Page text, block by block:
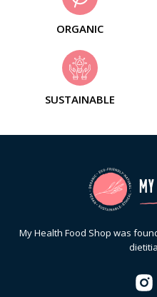
ORGANIC
SUSTAINABLE
My Health Food Shop was